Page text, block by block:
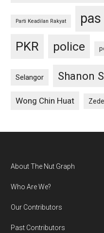
Parti Keadilan Rakyat pas
PKR police
Selangor Shanon
Wong Chin Huat
Footer
About The Nut Graph
Who Are We?
Our Contributors
Past Contributors